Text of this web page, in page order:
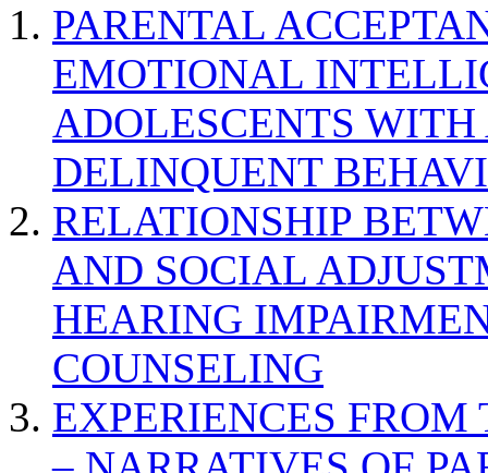
PARENTAL
EMOTIONAL
ADOLESCENTS
DELINQUENT
RELATIONSHIP
AND SOCIAL
HEARING
COUNSELING
EXPERIENCES